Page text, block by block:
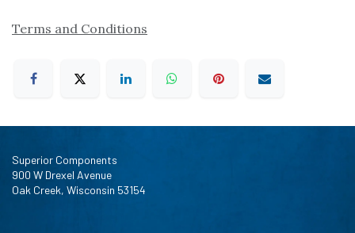
Terms and Conditions
Superior Components
900 W Drexel Avenue
Oak Creek, Wisconsin 53154